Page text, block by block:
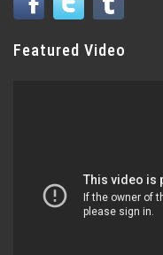
Featured Video